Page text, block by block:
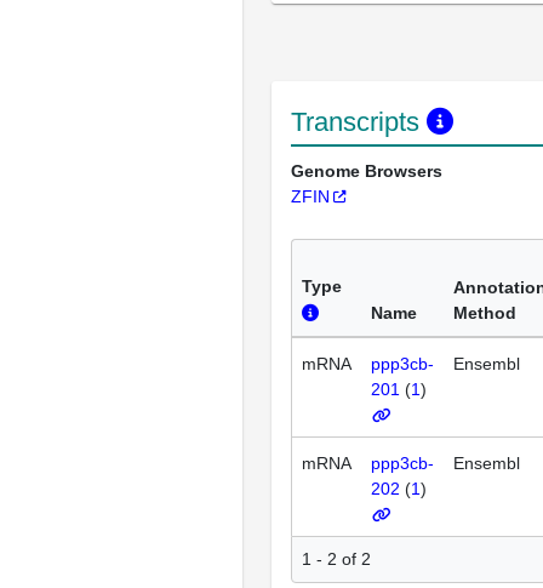
Transcripts
Genome Browsers
ZFIN
Type
Name
Method
mRNA
ppp3cb-
201 (1)
Ensembl
mRNA
ppp3cb-
202 (1)
Ensembl
1 - 2 of 2